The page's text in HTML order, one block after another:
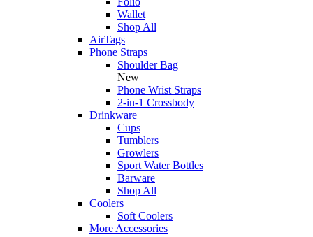
Wallet
Shop All
AirTags
Phone Straps
Shoulder Bag
New
Phone Wrist Straps
2-in-1 Crossbody
Drinkware
Cups
Tumblers
Growlers
Sport Water Bottles
Barware
Shop All
Coolers
Soft Coolers
More Accessories